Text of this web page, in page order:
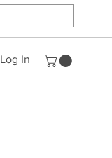
Log In